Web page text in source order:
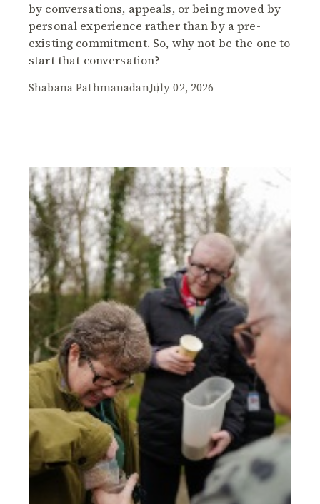
by conversations, appeals, or being moved by
personal experience rather than by a pre-
existing commitment. So, why not be the one to
start that conversation?
Shabana PathmanadanJuly 02, 2026